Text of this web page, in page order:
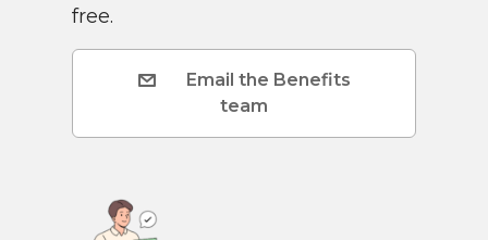
free.
Email the Benefits
team